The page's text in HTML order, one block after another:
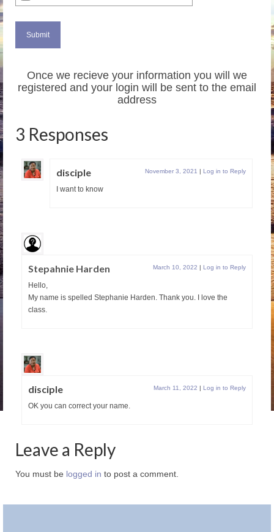
Once we recieve your information you will we
registered and your login will be sent to the email
address
3 Responses
disciple November 3, 2021 | Log in to Reply
I want to know
Stepahnie Harden March 10, 2022 | Log in to Reply
Hello,
My name is spelled Stephanie Harden. Thank you. I love the
class.
disciple March 11, 2022 | Log in to Reply
OK you can correct your name.
Leave a Reply
You must be logged in to post a comment.